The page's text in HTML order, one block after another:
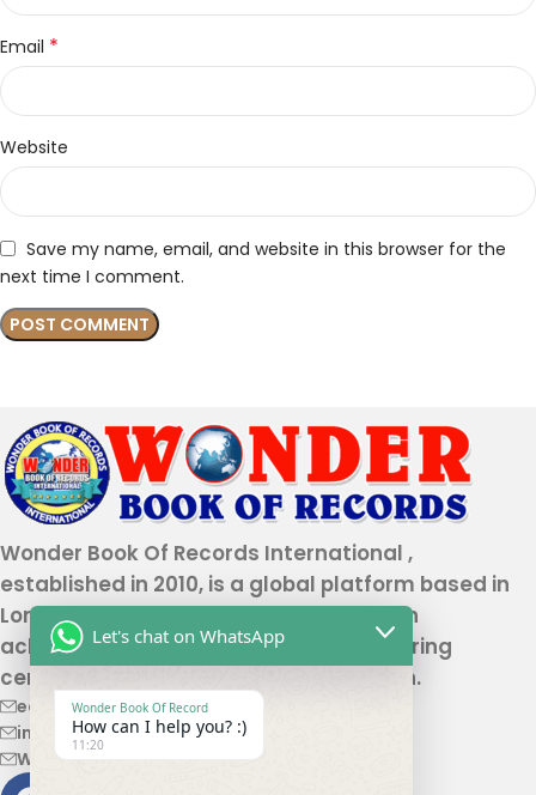
Email *
Website
Save my name, email, and website in this browser for the
next time I comment.
Wonder Book Of Records International ,
established in 2010, is a global platform based in
London that recognizes genuine human
achievements and unique talents, offering
certification and record authentication.
editor@wonderbookofrecord.com
info@wonderbookofrecord.com
Wonderbookofrecord@gmail.com
Let's chat on WhatsApp
Wonder Book Of Record
How can I help you? :)
11:20